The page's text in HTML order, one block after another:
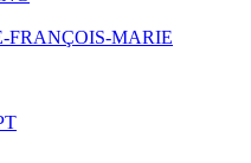
FRANÇOIS-MARIE